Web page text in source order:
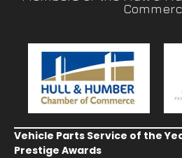
Vehicle Parts Service of the
Prestige Awards